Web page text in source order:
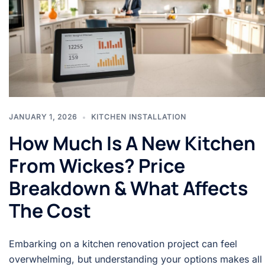
JANUARY 1, 2026 KITCHEN INSTALLATION
How Much Is A New Kitchen
From Wickes? Price
Breakdown & What Affects
The Cost
Embarking on a kitchen renovation project can feel
overwhelming, but understanding your options makes all